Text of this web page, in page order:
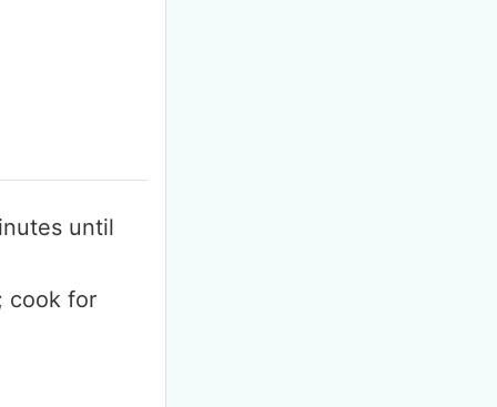
until
cook for